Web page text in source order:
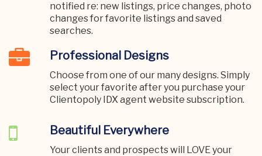
notified re: new listings, price changes, photo
changes for favorite listings and saved
searches.
Professional Designs
Choose from one of our many designs. Simply
select your favorite after you purchase your
Clientopoly IDX agent website subscription.
Beautiful Everywhere
Your clients and prospects will LOVE your